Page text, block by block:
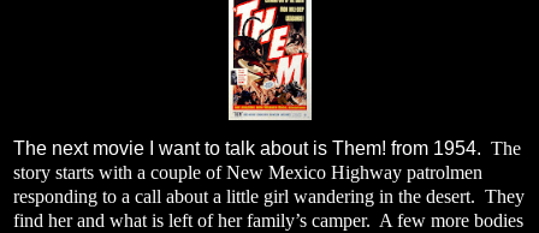
The next movie I want to talk about is Them! from 1954. The
story starts with a couple of New Mexico Highway patrolmen
responding to a call about a little girl wandering in the desert. They
find her and what is left of her family’s camper. A few more bodies